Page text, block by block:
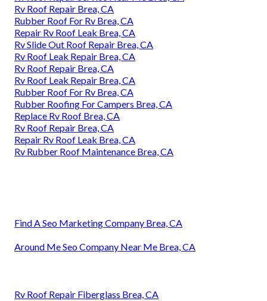
Rv Roof Repair Brea, CA
Rubber Roof For Rv Brea, CA
Repair Rv Roof Leak Brea, CA
Rv Slide Out Roof Repair Brea, CA
Rv Roof Leak Repair Brea, CA
Rv Roof Repair Brea, CA
Rv Roof Leak Repair Brea, CA
Rubber Roof For Rv Brea, CA
Rubber Roofing For Campers Brea, CA
Replace Rv Roof Brea, CA
Rv Roof Repair Brea, CA
Repair Rv Roof Leak Brea, CA
Rv Rubber Roof Maintenance Brea, CA
Find A Seo Marketing Company Brea, CA
Around Me Seo Company Near Me Brea, CA
Rv Roof Repair Fiberglass Brea, CA